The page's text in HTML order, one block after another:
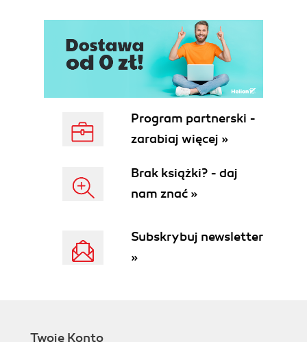
Program partnerski -
zarabiaj więcej »
Brak książki? - daj
nam znać »
Subskrybuj newsletter
»
Twoje Konto